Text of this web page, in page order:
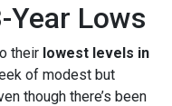
Year Lows
their lowest levels in
of modest but
though there’s been